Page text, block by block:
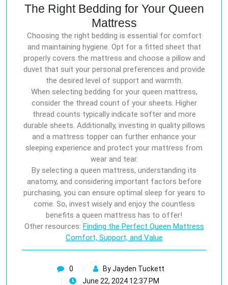
The Right Bedding for Your Queen
Mattress
Choosing the right bedding is essential for comfort
and maintaining hygiene. Opt for a fitted sheet that
properly covers the mattress and choose a pillow and
duvet that suit your personal preferences and provide
the desired level of support and warmth.
When selecting bedding for your queen mattress,
consider the thread count of your sheets. Higher
thread counts typically indicate softer and more
durable sheets. Additionally, investing in quality pillows
and a mattress topper can further enhance your
sleeping experience and protect your mattress from
wear and tear.
By selecting a queen mattress, understanding its
anatomy, and considering important factors before
purchasing, you can ensure optimal sleep for years to
come. So, invest wisely and enjoy the countless
benefits a queen mattress has to offer!
Other resources: Finding the Perfect Queen Mattress
Comfort, Support, and Value
0
By Jayden Tuckett
June 22, 2024 12:37 PM